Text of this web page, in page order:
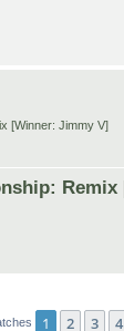
[Winner: Jimmy V]
Remix
1 2 3 4